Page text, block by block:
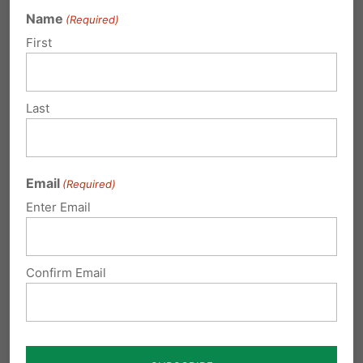
May 13th Prayer Vigil, Forum to Mark
convicted of first-degree murder for his…
Imagine this: You're Mary Smith (fictitious
Thanksgiving 25 years ago...
Name (Required)
First
Last
Email (Required)
Enter Email
Confirm Email